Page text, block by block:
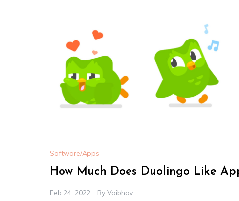
Software/Apps
How Much Does Duolingo Like
Feb 24, 2022 By Vaibhav